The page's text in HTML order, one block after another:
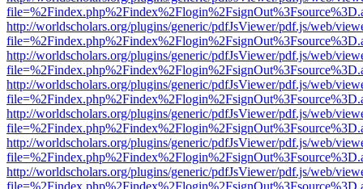
http://worldscholars.org/plugins/generic/pdfJsViewer/pdf.js/web/
http://worldscholars.org/plugins/generic/pdfJsViewer/pdf.js/web/
http://worldscholars.org/plugins/generic/pdfJsViewer/pdf.js/web/
http://worldscholars.org/plugins/generic/pdfJsViewer/pdf.js/web/
http://worldscholars.org/plugins/generic/pdfJsViewer/pdf.js/web/
http://worldscholars.org/plugins/generic/pdfJsViewer/pdf.js/web/